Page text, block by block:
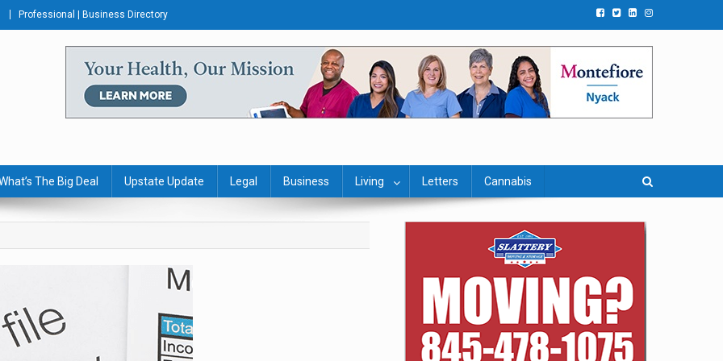
Professional | Business Directory
The Big Deal Upstate Update Legal Business Living Letters Cannabis